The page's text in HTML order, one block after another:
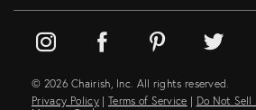
© 2026 Chairish, Inc. All rights reserved.
Privacy Policy | Terms of Service | Do Not Sell